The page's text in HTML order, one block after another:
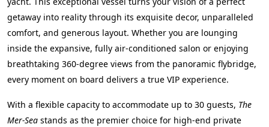
getaway into reality through its exquisite decor, unparalleled
comfort, and generous layout. Whether you are lounging
inside the expansive, fully air-conditioned salon or enjoying
breathtaking 360-degree views from the panoramic flybridge,
every moment on board delivers a true VIP experience.
With a flexible capacity to accommodate up to 30 guests, The
Mer-Sea stands as the premier choice for high-end private